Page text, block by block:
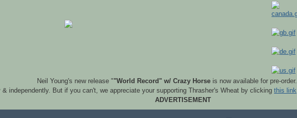
Neil Young's new release ""World Record" w/ Crazy Horseis now available for pre-order.
independently. But if you can't, we appreciate your supporting Thrasher's Wheat by clicking this link
ADVERTISEMENT